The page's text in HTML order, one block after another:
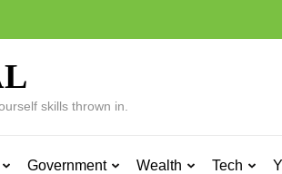
skills thrown in.
Government Wealth Tech